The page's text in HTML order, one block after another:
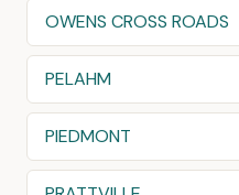
OWENS CROSS ROADS
PELAHM
PIEDMONT